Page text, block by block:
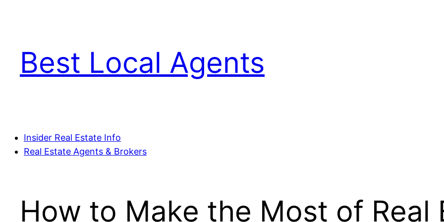
Best Local Agents
Insider Real Estate Info
Real Estate Agents & Brokers
How to Make the Most of Real